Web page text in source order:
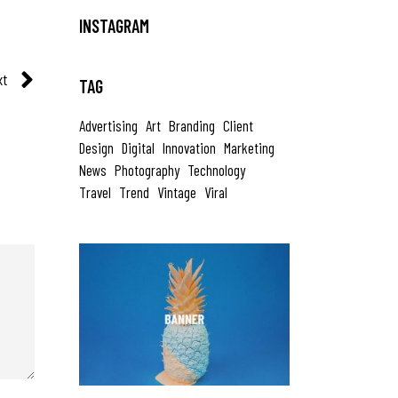
INSTAGRAM
TAG
Advertising Art Branding Client
Design Digital Innovation Marketing
News Photography Technology
Travel Trend Vintage Viral